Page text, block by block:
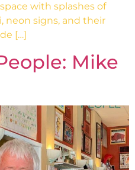
with splashes of
neon signs, and their
[…]
Mike